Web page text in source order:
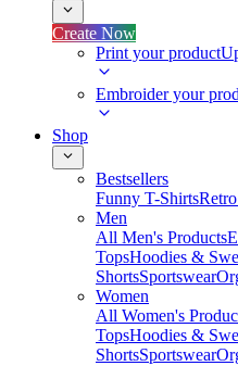
Create Now
Print your product
Embroider your
Shop
Bestsellers
Funny T-Shirts
Men
All Men's Products
TopsHoodies &
ShortsSportswear
Women
All Women's
TopsHoodies &
ShortsSportswear